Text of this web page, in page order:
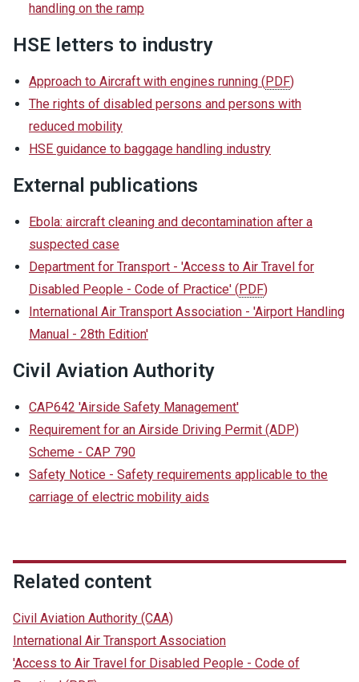
handling on the ramp
HSE letters to industry
Approach to Aircraft with engines running (PDF)
The rights of disabled persons and persons with
reduced mobility
HSE guidance to baggage handling industry
External publications
Ebola: aircraft cleaning and decontamination after a
suspected case
Department for Transport - 'Access to Air Travel for
Disabled People - Code of Practice' (PDF)
International Air Transport Association - 'Airport Handling
Manual - 28th Edition'
Civil Aviation Authority
CAP642 'Airside Safety Management'
Requirement for an Airside Driving Permit (ADP)
Scheme - CAP 790
Safety Notice - Safety requirements applicable to the
carriage of electric mobility aids
Related content
Civil Aviation Authority (CAA)
International Air Transport Association
'Access to Air Travel for Disabled People - Code of